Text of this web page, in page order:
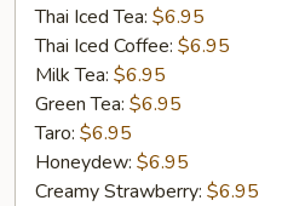
Thai Iced Tea: $6.95
Thai Iced Coffee: $6.95
Milk Tea: $6.95
Green Tea: $6.95
Taro: $6.95
Honeydew: $6.95
Creamy Strawberry: $6.95